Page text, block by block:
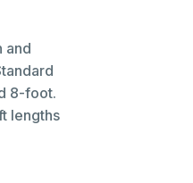
and
8-foot.
lengths